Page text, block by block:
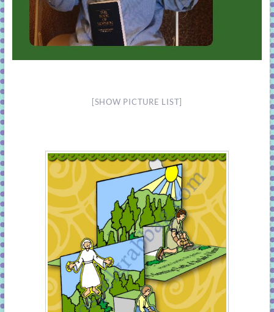
[SHOW PICTURE LIST]